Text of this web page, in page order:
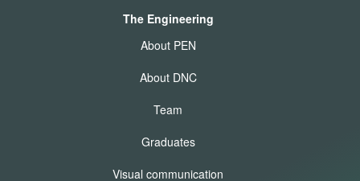
The Engineering
About PEN
About DNC
Team
Graduates
Visual communication